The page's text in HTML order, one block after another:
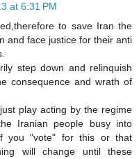
at 6:31 PM
to save Iran the
and face justice for their anti
step down and relinquish
consequence and wrath of
play acting by the regime
Iranian people busy into
you "vote" for this or that
will change until these